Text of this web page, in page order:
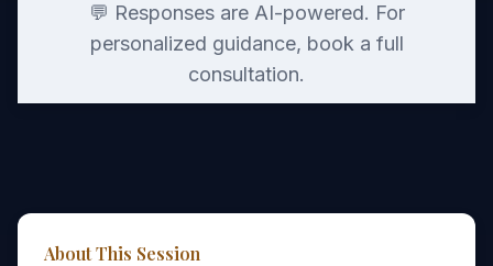
💬 Responses are AI-powered. For
personalized guidance, book a full
consultation.
About This Session